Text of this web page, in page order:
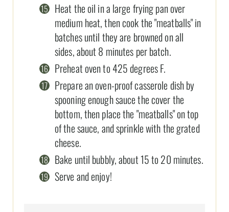
Heat the oil in a large frying pan over
medium heat, then cook the "meatballs" in
batches until they are browned on all
sides, about 8 minutes per batch.
Preheat oven to 425 degrees F.
Prepare an oven-proof casserole dish by
spooning enough sauce the cover the
bottom, then place the "meatballs" on top
of the sauce, and sprinkle with the grated
cheese.
Bake until bubbly, about 15 to 20 minutes.
Serve and enjoy!